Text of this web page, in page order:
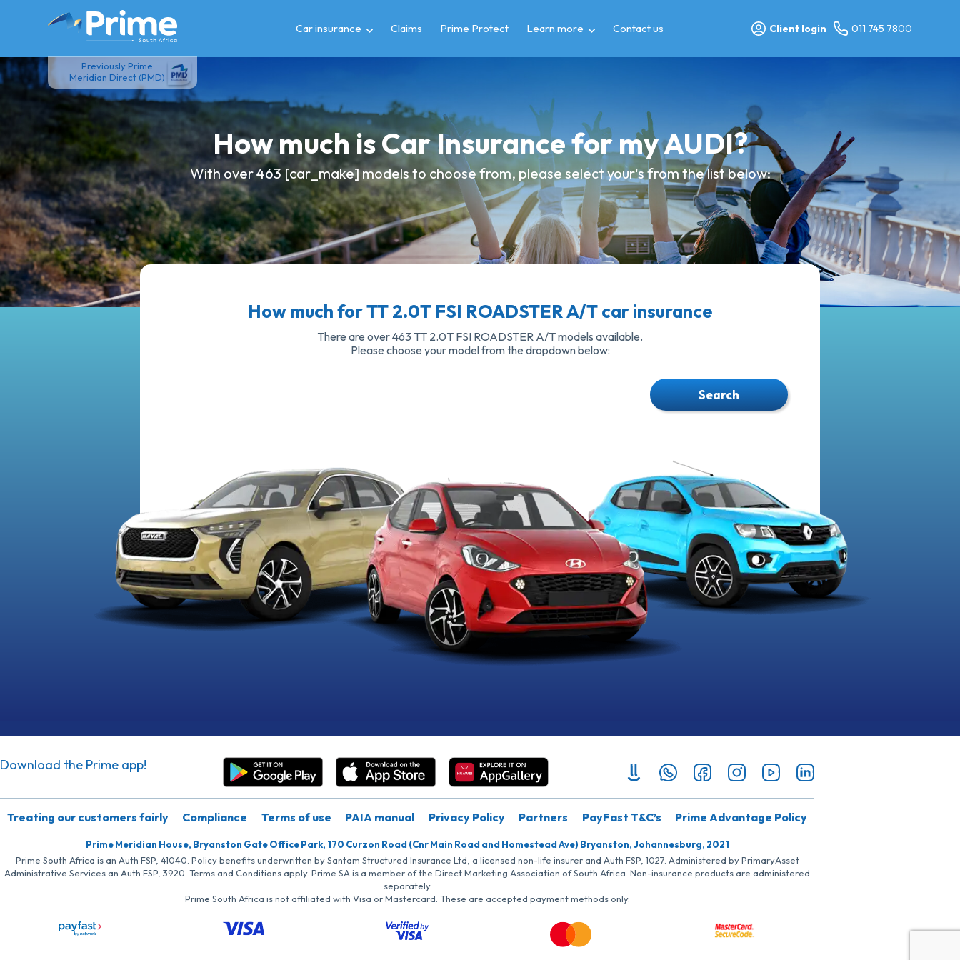
Previously Prime
Meridian Direct (PMD)
Car insurance Claims Prime Protect Learn more Contact us Client login 011 745 7800
How much is Car Insurance for my AUDI?
With over 463 [car_make] models to choose from, please select your's from the list below:
How much for TT 2.0T FSI ROADSTER A/T car insurance
There are over 463 TT 2.0T FSI ROADSTER A/T models available.
Please choose your model from the dropdown below:
Search
Download the Prime app!
Treating our customers fairly Compliance Terms of use PAIA manual Privacy Policy Partners PayFast T&C’s Prime Advantage Policy
Prime Meridian House, Bryanston Gate Office Park, 170 Curzon Road (Cnr Main Road and Homestead Ave) Bryanston, Johannesburg, 2021
Prime South Africa is an Auth FSP, 41040. Policy benefits underwritten by Santam Structured Insurance Ltd, a licensed non-life insurer and Auth FSP, 1027. Administered by PrimaryAsset
Administrative Services an Auth FSP, 3920. Terms and Conditions apply. Prime SA is a member of the Direct Marketing Association of South Africa. Non-insurance products are administered
separately
Prime South Africa is not affiliated with Visa or Mastercard. These are accepted payment methods only.